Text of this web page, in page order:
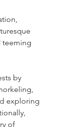
teeming
by
exploring
of